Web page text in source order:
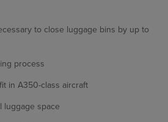
to close luggage bins by up to
process
in A350-class aircraft
luggage space